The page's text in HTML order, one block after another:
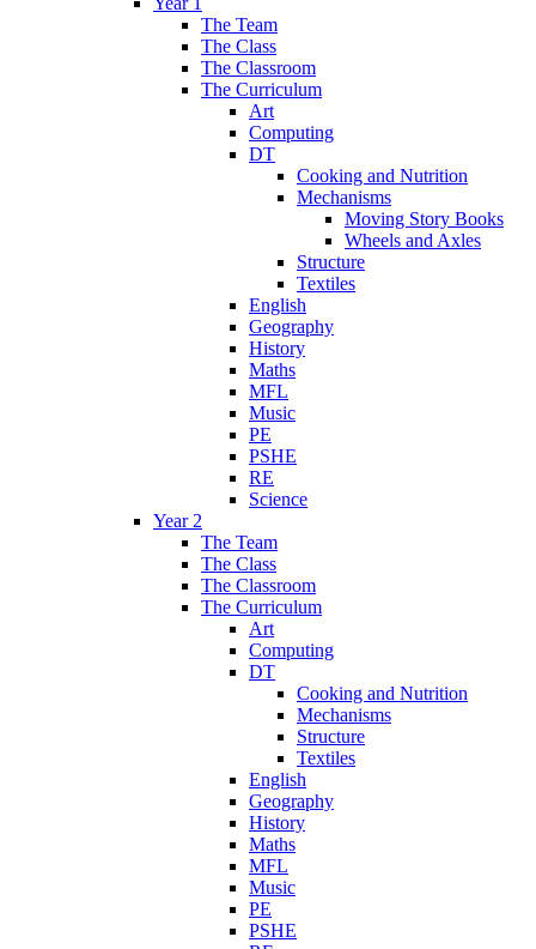
The Team
The Class
The Classroom
The Curriculum
Art
Computing
DT
Cooking and Nutrition
Mechanisms
Moving Story Books
Wheels and Axles
Structure
Textiles
English
Geography
History
Maths
MFL
Music
PE
PSHE
RE
Science
Year 2
The Team
The Class
The Classroom
The Curriculum
Art
Computing
DT
Cooking and Nutrition
Mechanisms
Structure
Textiles
English
Geography
History
Maths
MFL
Music
PE
PSHE